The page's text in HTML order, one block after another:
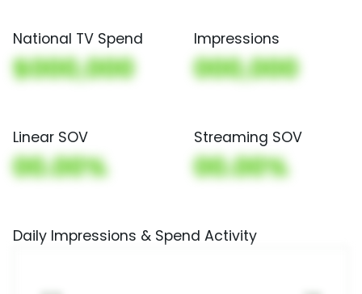
National TV Spend
$000,000
Impressions
000,000
Linear SOV
00.00%
Streaming SOV
00.00%
Daily Impressions & Spend Activity